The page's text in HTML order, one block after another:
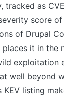
tracked as
score
of Drupal
it in the
exploitation
well beyond
KEV listing